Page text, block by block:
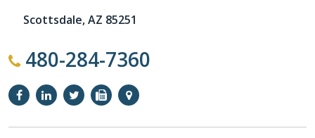
Scottsdale, AZ 85251
480-284-7360